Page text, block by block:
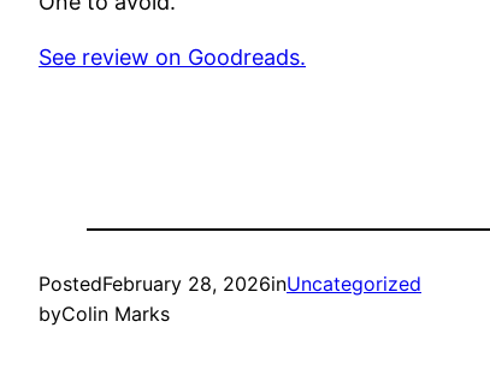
See review on Goodreads.
PostedFebruary 28, 2026inUncategorized
byColin Marks